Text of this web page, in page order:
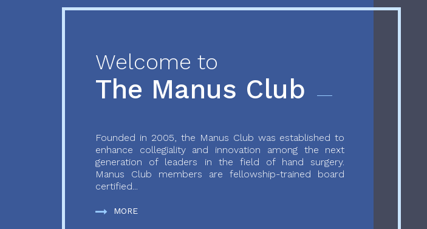
Welcome to
The Manus Club
Founded in 2005, the Manus Club was established to
enhance collegiality and innovation among the next
generation of leaders in the field of hand surgery.
Manus Club members are fellowship-trained board
certified...
MORE